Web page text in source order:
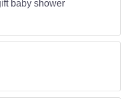
baby shower